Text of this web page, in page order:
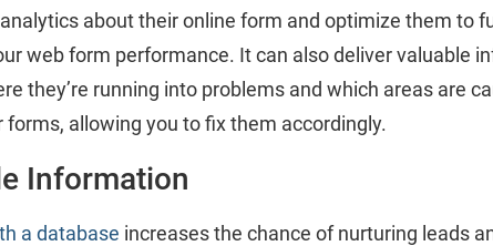
about their online form and optimize them to
web form performance. It can also deliver valuable
they’re running into problems and which areas are
allowing you to fix them accordingly.
Information
a database increases the chance of nurturing leads